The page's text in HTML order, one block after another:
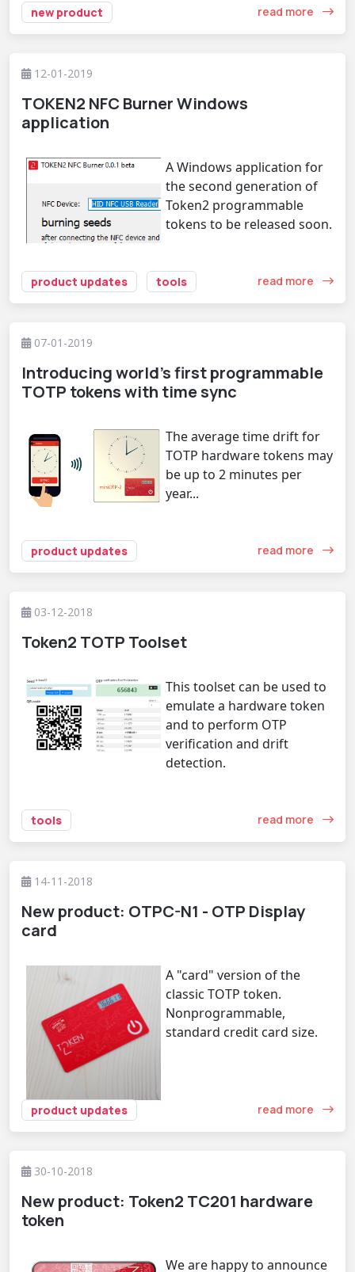
new product read more
12-01-2019
TOKEN2 NFC Burner Windows
application
A Windows application for
the second generation of
Token2 programmable
tokens to be released soon.
product updates tools read more
07-01-2019
Introducing world's first programmable
TOTP tokens with time sync
The average time drift for
TOTP hardware tokens may
be up to 2 minutes per
year...
product updates read more
03-12-2018
Token2 TOTP Toolset
This toolset can be used to
emulate a hardware token
and to perform OTP
verification and drift
detection.
tools read more
14-11-2018
New product: OTPC-N1 - OTP Display
card
A "card" version of the
classic TOTP token.
Nonprogrammable,
standard credit card size.
product updates read more
30-10-2018
New product: Token2 TC201 hardware
token
We are happy to announce